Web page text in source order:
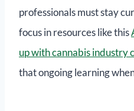
professionals must stay
focus in resources like this
up with cannabis industry
that ongoing learning